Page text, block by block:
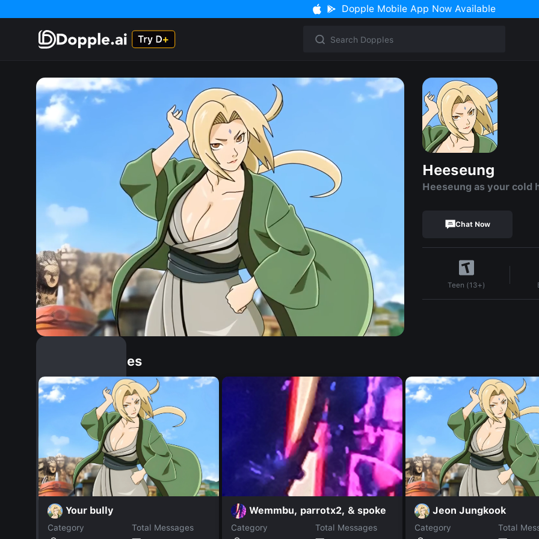
Dopple Mobile App Now Available
Heeseung
Heeseung as your cold
Chat Now
Teen (13+)
Similar Dopples
Your bully
Category
Total Messages
Wemmbu, parrotx2, & spoke
Category
Total Messages
Jeon Jungkook
Category
Total